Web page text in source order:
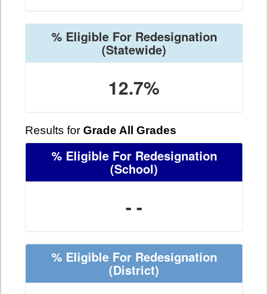
% Eligible For Redesignation
(Statewide)
12.7%
Results for Grade All Grades
% Eligible For Redesignation
(School)
- -
% Eligible For Redesignation
(District)